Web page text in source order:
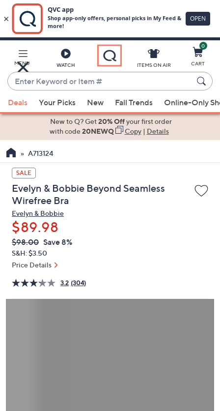
Main
Content
MENU WATCH
Enter
Keyword
or
Item
suggestions
the
up
and
down
arrow
keys
or
swipe
left
and
on
touch
ITEMS ON AIR
0
CART
Deals Your Picks New Fall Trends Online-Only
New to Q? Get20% Offyour first order
with code20NEWQ Copy| Details
A713124
SALE
Evelyn & Bobbie Beyond Seamless
Wirefree Bra
Evelyn & Bobbie
$89.98
QVC
PRICE:
Deleted
$98.00 Save 8%
S&H: $3.50
Price Details
3.2 (304)